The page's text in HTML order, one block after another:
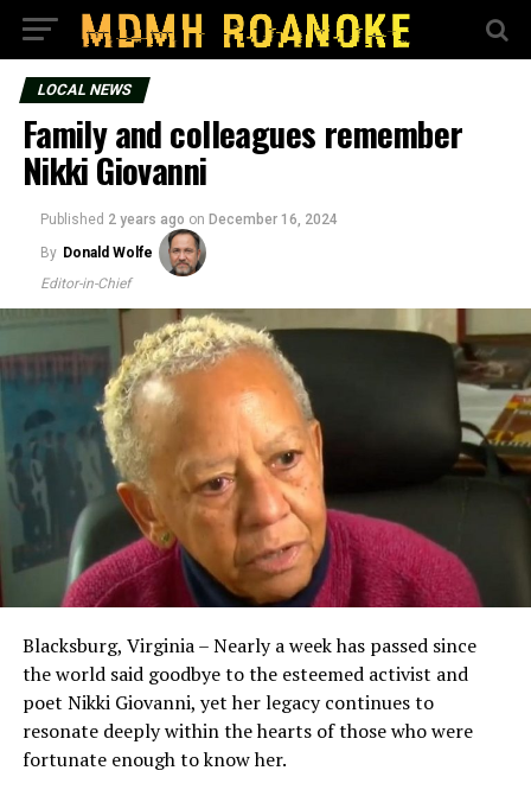
LOCAL NEWS
Family and colleagues remember
Nikki Giovanni
Published 2 years ago on December 16, 2024
By Donald Wolfe
Editor-in-Chief
Blacksburg, Virginia – Nearly a week has passed since
the world said goodbye to the esteemed activist and
poet Nikki Giovanni, yet her legacy continues to
resonate deeply within the hearts of those who were
fortunate enough to know her.